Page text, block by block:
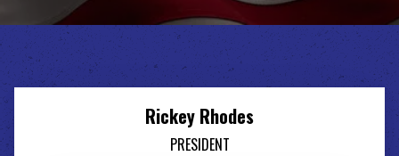
Rickey Rhodes
PRESIDENT